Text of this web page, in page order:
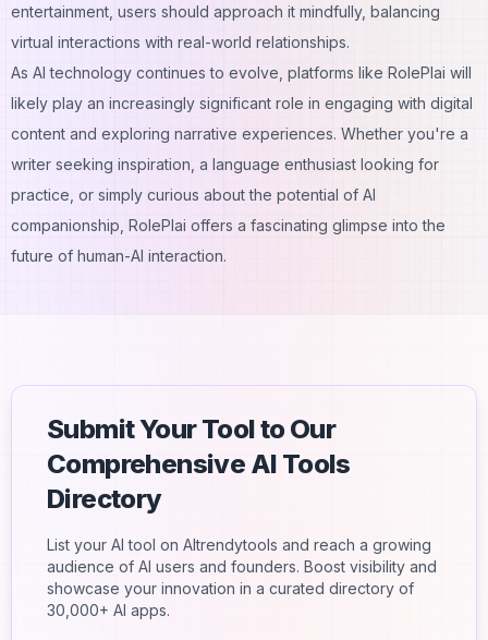
entertainment, users should approach it mindfully, balancing
virtual interactions with real-world relationships.
As AI technology continues to evolve, platforms like RolePlai will
likely play an increasingly significant role in engaging with digital
content and exploring narrative experiences. Whether you're a
writer seeking inspiration, a language enthusiast looking for
practice, or simply curious about the potential of AI
companionship, RolePlai offers a fascinating glimpse into the
future of human-AI interaction.
Submit Your Tool to Our
Comprehensive AI Tools
Directory
List your AI tool on AItrendytools and reach a growing
audience of AI users and founders. Boost visibility and
showcase your innovation in a curated directory of
30,000+ AI apps.